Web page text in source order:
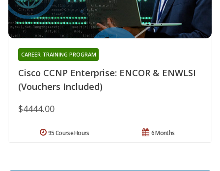
Cisco CCNP Enterprise: ENCOR & ENWLSI
(Vouchers Included)
CAREER TRAINING PROGRAM
$4444.00
6 Months
95 Course Hours